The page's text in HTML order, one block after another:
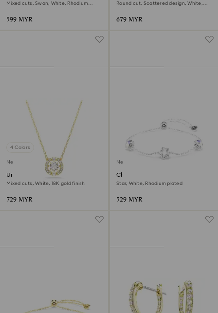
Mixed cuts, Swan, White, Rhodium
599 MYR
Round cut, Scattered design, White,
679 MYR
4 Colors
New
Una Angelic pendant
Mixed cuts, White, 18K gold finish
729 MYR
New
Chroma bracelet
Star, White, Rhodium plated
529 MYR